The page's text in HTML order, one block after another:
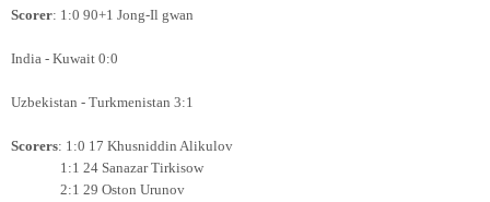
Scorer: 1:0 90+1 Jong-Il gwan
India - Kuwait 0:0
Uzbekistan - Turkmenistan 3:1
Scorers: 1:0 17 Khusniddin Alikulov
1:1 24 Sanazar Tirkisow
2:1 29 Oston Urunov